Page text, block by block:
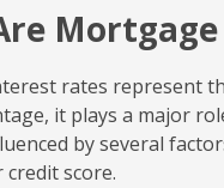
rates represent
it plays a major
by several
credit score.